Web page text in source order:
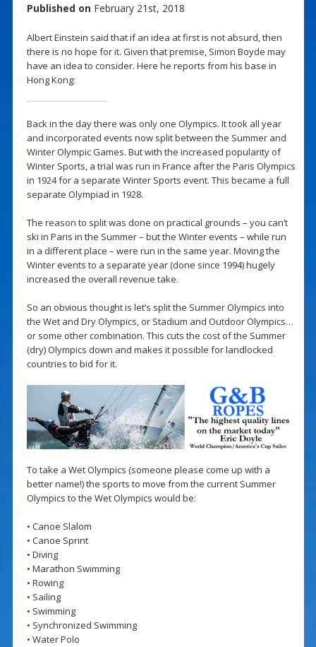
Published on February 21st, 2018
Albert Einstein said that if an idea at first is not absurd, then
there is no hope for it. Given that premise, Simon Boyde may
have an idea to consider. Here he reports from his base in
Hong Kong:
Back in the day there was only one Olympics. It took all year
and incorporated events now split between the Summer and
Winter Olympic Games. But with the increased popularity of
Winter Sports, a trial was run in France after the Paris Olympics
in 1924 for a separate Winter Sports event. This became a full
separate Olympiad in 1928.
The reason to split was done on practical grounds – you can’t
ski in Paris in the Summer – but the Winter events – while run
in a different place – were run in the same year. Moving the
Winter events to a separate year (done since 1994) hugely
increased the overall revenue take.
So an obvious thought is let’s split the Summer Olympics into
the Wet and Dry Olympics, or Stadium and Outdoor Olympics…
or some other combination. This cuts the cost of the Summer
(dry) Olympics down and makes it possible for landlocked
countries to bid for it.
To take a Wet Olympics (someone please come up with a
better name!) the sports to move from the current Summer
Olympics to the Wet Olympics would be:
• Canoe Slalom
• Canoe Sprint
• Diving
• Marathon Swimming
• Rowing
• Sailing
• Swimming
• Synchronized Swimming
• Water Polo